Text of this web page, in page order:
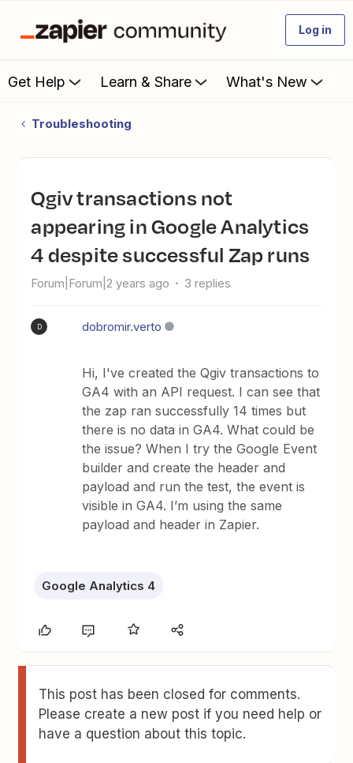
Log in
Get Help Learn & Share What's New
Troubleshooting
Qgiv transactions not
appearing in Google Analytics
4 despite successful Zap runs
Forum|Forum|2 years ago 3 replies
D dobromir.verto
Hi, I've created the Qgiv transactions to
GA4 with an API request. I can see that
the zap ran successfully 14 times but
there is no data in GA4. What could be
the issue? When I try the Google Event
builder and create the header and
payload and run the test, the event is
visible in GA4. I’m using the same
payload and header in Zapier.
Google Analytics 4
This post has been closed for comments.
Please create a new post if you need help or
have a question about this topic.